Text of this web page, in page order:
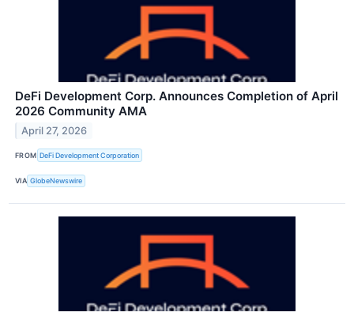
DeFi Development Corp. Announces Completion of April
2026 Community AMA
April 27, 2026
FROM DeFi Development Corporation
VIA GlobeNewswire